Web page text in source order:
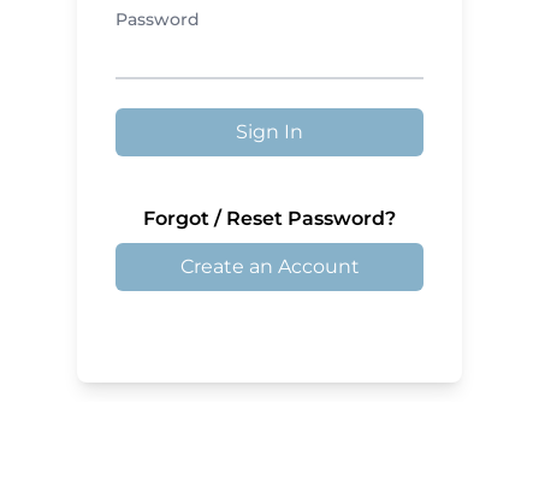
Password
Sign In
Forgot / Reset Password?
Create an Account